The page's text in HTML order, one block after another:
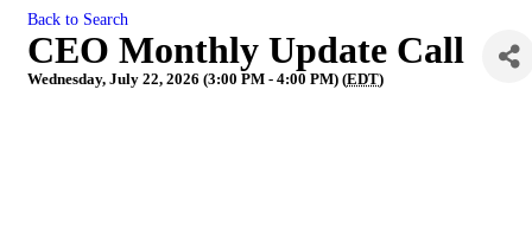
Back to Search
CEO Monthly Update Call
Wednesday, July 22, 2026 (3:00 PM - 4:00 PM) (EDT)